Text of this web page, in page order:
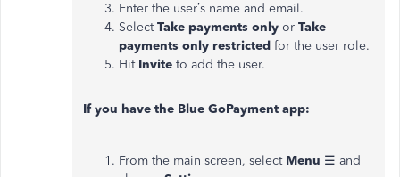
Enter the user’s name and email.
SelectTake payments only or Take
payments only restricted for the user role.
Hit Invite to add the user.
If you have the Blue GoPayment app:
From the main screen, select Menu ☰ and